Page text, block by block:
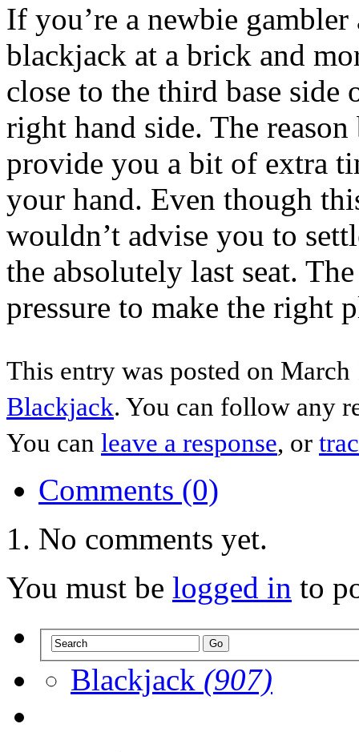
If you’re a newbie
blackjack at a brick and
close to the third base side
right hand side. The
provide you a bit of extra
your hand. Even though
wouldn’t advise you to
the absolutely last seat.
pressure to make the right
This entry was posted on
Blackjack. You can follow any
You can leave a response, or
Comments (0)
No comments yet.
You must be logged in to
Blackjack (907)